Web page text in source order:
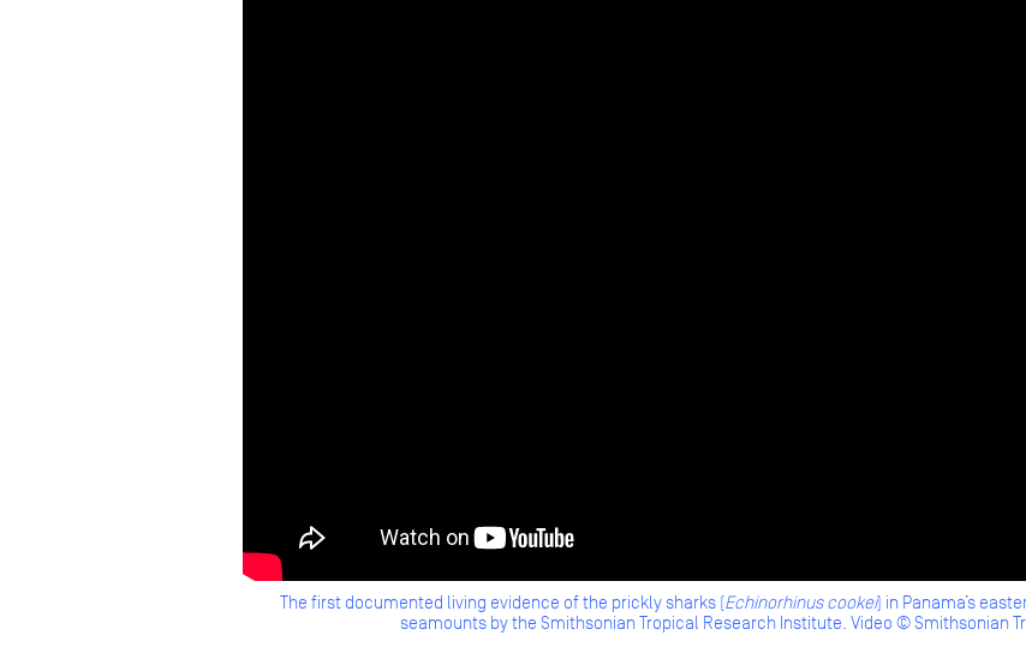
The first documented living evidence of the prickly sharks (Echinorhinus cookei) in Panama’s
seamounts by the Smithsonian Tropical Research Institute. Video © Smithsonian